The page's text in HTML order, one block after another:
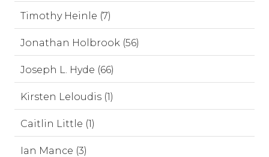
Timothy Heinle (7)
Jonathan Holbrook (56)
Joseph L. Hyde (66)
Kirsten Leloudis (1)
Caitlin Little (1)
Ian Mance (3)